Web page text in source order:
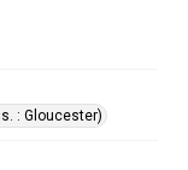
: Gloucester)